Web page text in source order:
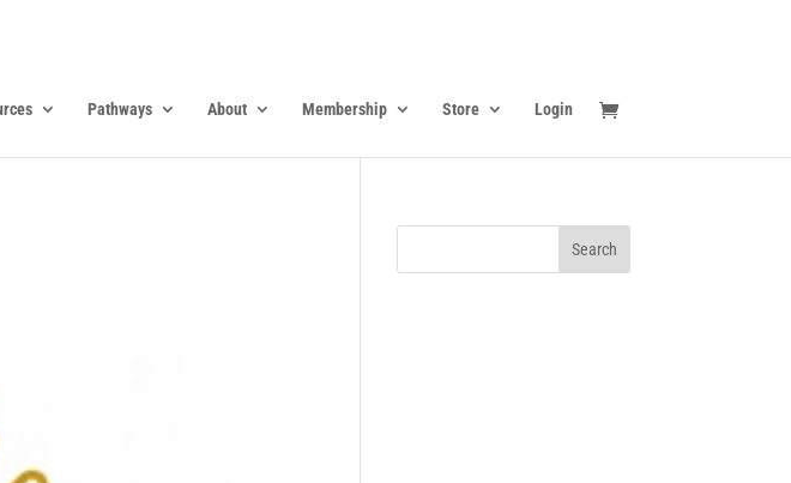
Pathways About Membership Store Login